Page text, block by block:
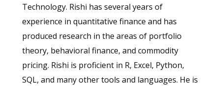
Technology. Rishi has several years of
experience in quantitative finance and has
produced research in the areas of portfolio
theory, behavioral finance, and commodity
pricing. Rishi is proficient in R, Excel, Python,
SQL, and many other tools and languages. He is